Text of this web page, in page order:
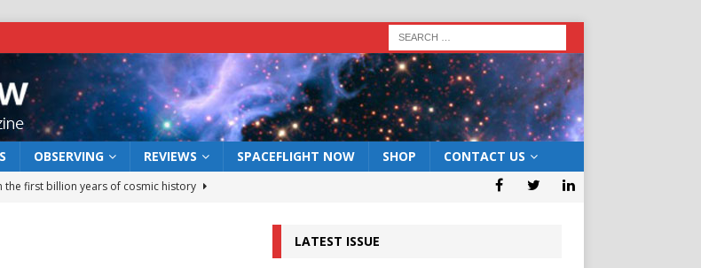
OBSERVING REVIEWS SPACEFLIGHT NOW SHOP CONTACT US
the first billion years of cosmic history
LATEST ISSUE